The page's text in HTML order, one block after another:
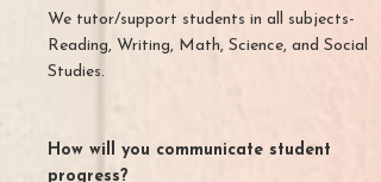
We tutor/support students in all subjects-
Reading, Writing, Math, Science, and Social
Studies.
How will you communicate student
progress?